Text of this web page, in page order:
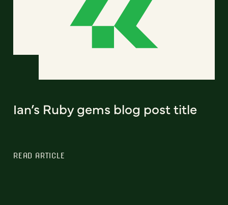
Ian’s Ruby gems blog post title
READ ARTICLE